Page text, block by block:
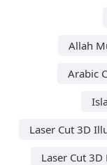
Allah
Arabic
Laser Cut 3D
Laser Cut